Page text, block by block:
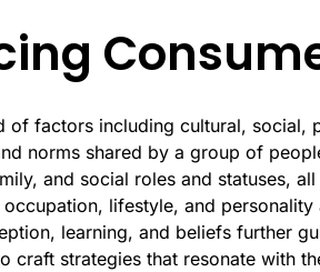
of factors including cultural, social,
norms shared by a group of
and social roles and statuses,
lifestyle, and
learning, and beliefs further
craft strategies that resonate with